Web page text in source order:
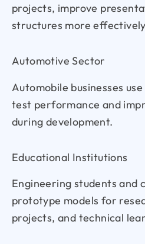
projects, improve
structures more
Automotive Sector
Automobile businesses
test performance and
during development.
Educational Institutions
Engineering students and
prototype models for
projects, and technical